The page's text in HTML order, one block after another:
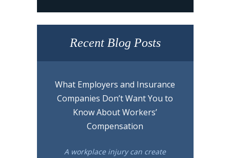
Recent Blog Posts
What Employers and Insurance
Companies Don’t Want You to
Know About Workers’
Compensation
A workplace injury can create